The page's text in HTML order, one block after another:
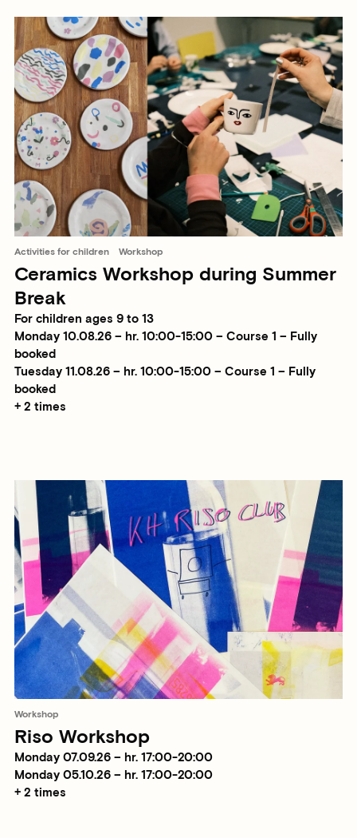
Activities for children Workshop
Ceramics Workshop during Summer
Break
For children ages 9 to 13
Monday 10.08.26 – hr. 10:00-15:00 – Course 1 – Fully
booked
Tuesday 11.08.26 – hr. 10:00-15:00 – Course 1 – Fully
booked
+ 2 times
Workshop
Riso Workshop
Monday 07.09.26 – hr. 17:00-20:00
Monday 05.10.26 – hr. 17:00-20:00
+ 2 times